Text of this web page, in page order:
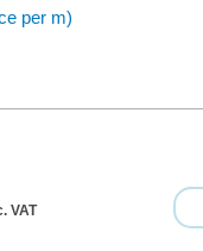
per m)
VAT